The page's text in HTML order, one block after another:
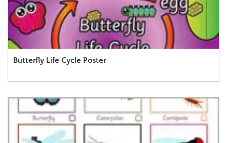
Butterfly Life Cycle Poster